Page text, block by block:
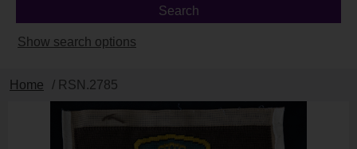
Show search options
Home / RSN.2785